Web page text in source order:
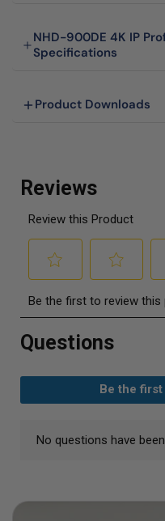
NHD-900DE 4K IP
Specifications
Product Downloads